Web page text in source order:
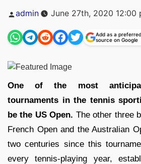
Posted
by
admin June 27th, 2020 12:00
Add as a preferred
source on Google
One of the most
tournaments in the tennis
be the US Open. The other three
French Open and the Australian
two centuries since this
every tennis-playing year,